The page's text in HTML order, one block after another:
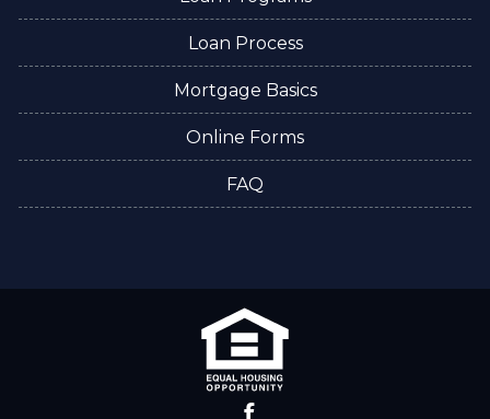
Loan Process
Mortgage Basics
Online Forms
FAQ